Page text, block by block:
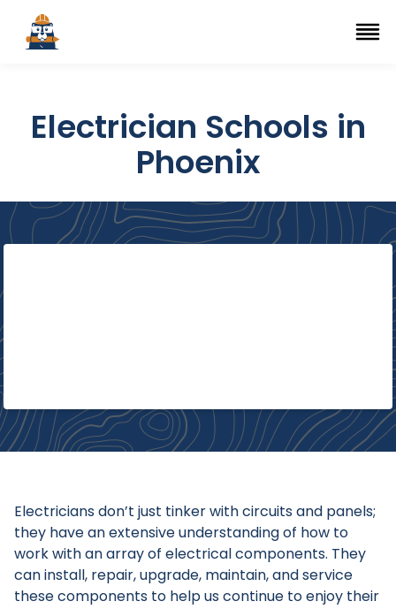
Top Trade Schools
Navigation Menu
Electrician Schools in
Phoenix
Electricians don’t just tinker with circuits and panels;
they have an extensive understanding of how to
work with an array of electrical components. They
can install, repair, upgrade, maintain, and service
these components to help us continue to enjoy their